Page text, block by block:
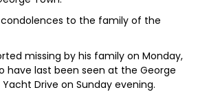
condolences to the family of the
missing by his family on Monday,
have last been seen at the George
Drive on Sunday evening.